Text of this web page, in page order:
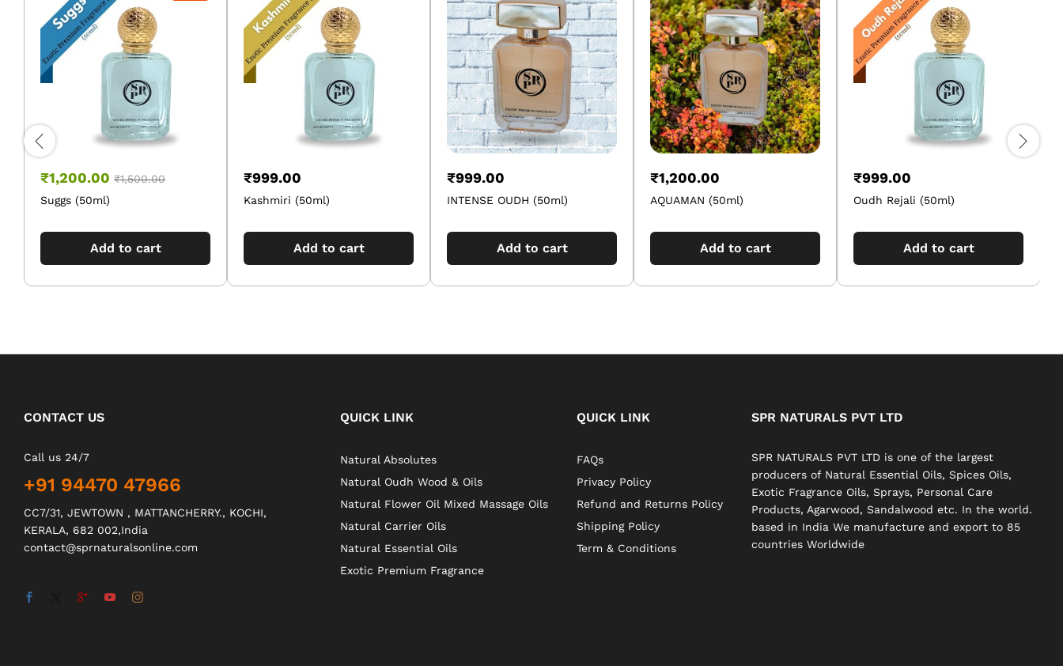
₹1,200.00 ₹1,500.00
Suggs (50ml)
Add to cart
₹999.00
Kashmiri (50ml)
Add to cart
₹999.00
INTENSE OUDH (50ml)
Add to cart
₹1,200.00
AQUAMAN (50ml)
Add to cart
₹999.00
Oudh Rejali (50ml)
Add to cart
CONTACT US
Call us 24/7
+91 94470 47966
CC7/31, JEWTOWN , MATTANCHERRY., KOCHI,
KERALA, 682 002,India
contact@sprnaturalsonline.com
QUICK LINK
Natural Absolutes
Natural Oudh Wood & Oils
Natural Flower Oil Mixed Massage Oils
Natural Carrier Oils
Natural Essential Oils
Exotic Premium Fragrance
QUICK LINK
FAQs
Privacy Policy
Refund and Returns Policy
Shipping Policy
Term & Conditions
SPR NATURALS PVT LTD
SPR NATURALS PVT LTD is one of the largest
producers of Natural Essential Oils, Spices Oils,
Exotic Fragrance Oils, Sprays, Personal Care
Products, Agarwood, Sandalwood etc. In the world.
based in India We manufacture and export to 85
countries Worldwide